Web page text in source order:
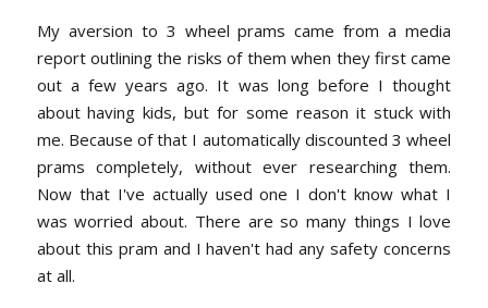
My aversion to 3 wheel prams came from a media
report outlining the risks of them when they first came
out a few years ago. It was long before I thought
about having kids, but for some reason it stuck with
me. Because of that I automatically discounted 3 wheel
prams completely, without ever researching them.
Now that I've actually used one I don't know what I
was worried about. There are so many things I love
about this pram and I haven't had any safety concerns
at all.